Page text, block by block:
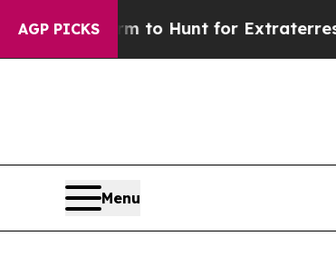
AGP PICKS
Lifeform to Hunt for Extraterrestrials
Menu